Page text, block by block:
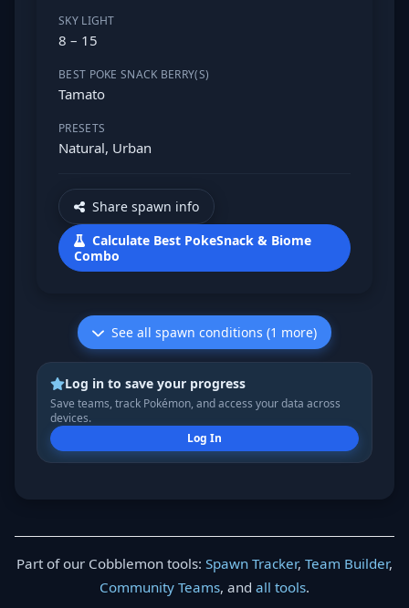
SKY LIGHT
8 – 15
BEST POKE SNACK BERRY(S)
Tamato
PRESETS
Natural, Urban
Share spawn info
Calculate Best PokeSnack & Biome
Combo
See all spawn conditions (1 more)
Log in to save your progress
Save teams, track Pokémon, and access your data across
devices.
Log In
Part of our Cobblemon tools: Spawn Tracker, Team Builder,
Community Teams, and all tools.